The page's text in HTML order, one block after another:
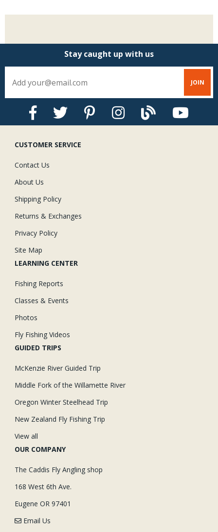
Stay caught up with us
CUSTOMER SERVICE
Contact Us
About Us
Shipping Policy
Returns & Exchanges
Privacy Policy
Site Map
LEARNING CENTER
Fishing Reports
Classes & Events
Photos
Fly Fishing Videos
GUIDED TRIPS
McKenzie River Guided Trip
Middle Fork of the Willamette River
Oregon Winter Steelhead Trip
New Zealand Fly Fishing Trip
View all
OUR COMPANY
The Caddis Fly Angling shop
168 West 6th Ave.
Eugene OR 97401
Email Us